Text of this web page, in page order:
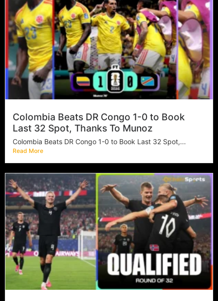
Colombia Beats DR Congo 1-0 to Book
Last 32 Spot, Thanks To Munoz
Colombia Beats DR Congo 1-0 to Book Last 32 Spot,...
Read More